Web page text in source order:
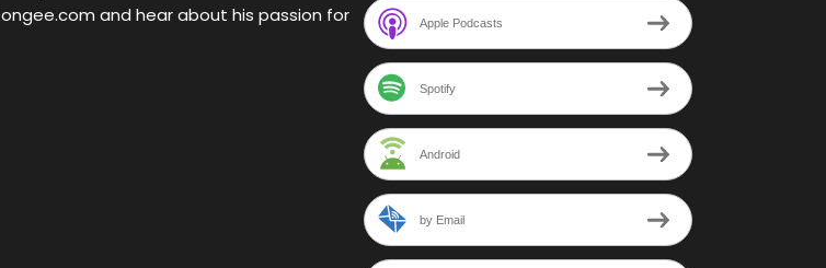
and hear about his passion for
Apple Podcasts
Spotify
Android
by Email